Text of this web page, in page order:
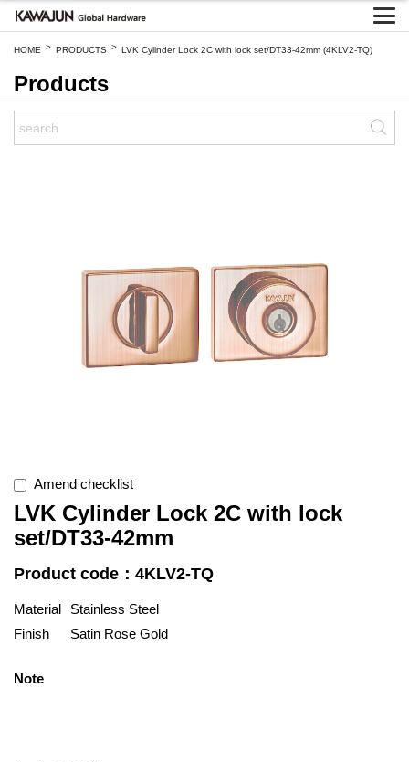
HOME > PRODUCTS > LVK Cylinder Lock 2C with lock set/DT33-42mm (4KLV2-TQ)
Products
Amend checklist
LVK Cylinder Lock 2C with lock
set/DT33-42mm
Product code：4KLV2-TQ
Material
Stainless Steel
Finish
Satin Rose Gold
Note